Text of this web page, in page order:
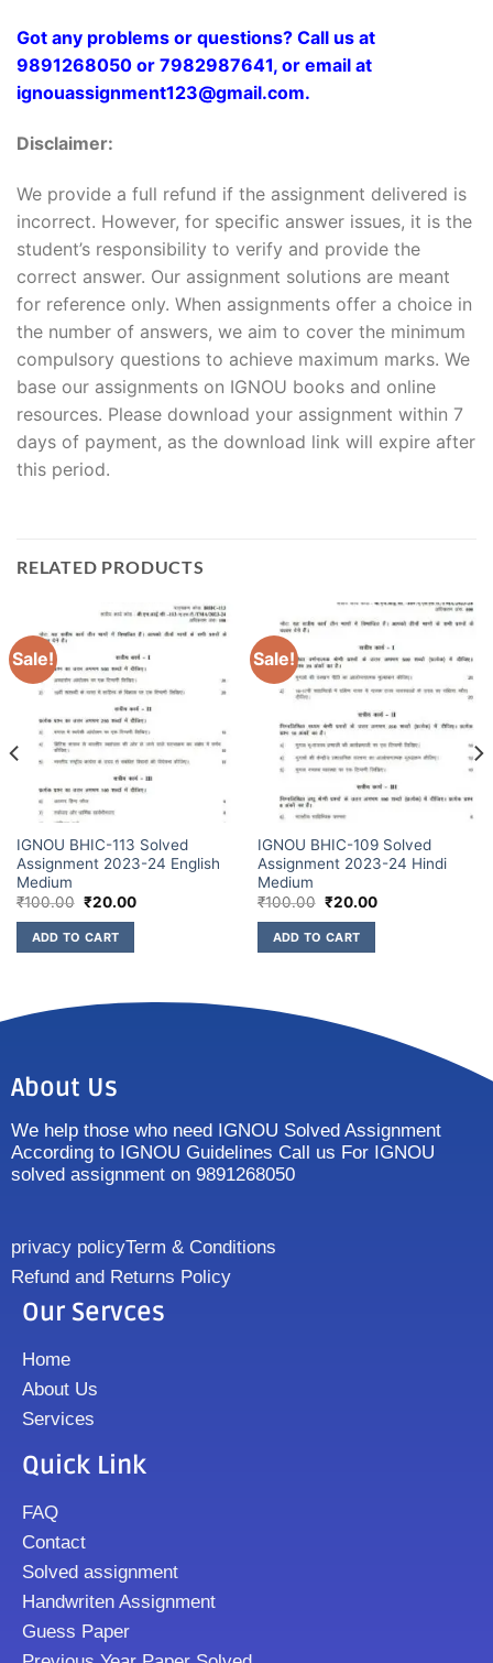
Got any problems or questions? Call us at
9891268050 or 7982987641, or email at
ignouassignment123@gmail.com.
Disclaimer:
We provide a full refund if the assignment delivered is
incorrect. However, for specific answer issues, it is the
student’s responsibility to verify and provide the
correct answer. Our assignment solutions are meant
for reference only. When assignments offer a choice in
the number of answers, we aim to cover the minimum
compulsory questions to achieve maximum marks. We
base our assignments on IGNOU books and online
resources. Please download your assignment within 7
days of payment, as the download link will expire after
this period.
RELATED PRODUCTS
Sale!
IGNOU BHIC-113 Solved
Assignment 2023-24 English
Medium
₹100.00 ₹20.00
ADD TO CART
Sale!
IGNOU BHIC-109 Solved
Assignment 2023-24 Hindi
Medium
₹100.00 ₹20.00
ADD TO CART
About Us
We help those who need IGNOU Solved Assignment
According to IGNOU Guidelines Call us For IGNOU
solved assignment on 9891268050
privacy policyTerm & Conditions
Refund and Returns Policy
Our Servces
Home
About Us
Services
Quick Link
FAQ
Contact
Solved assignment
Handwriten Assignment
Guess Paper